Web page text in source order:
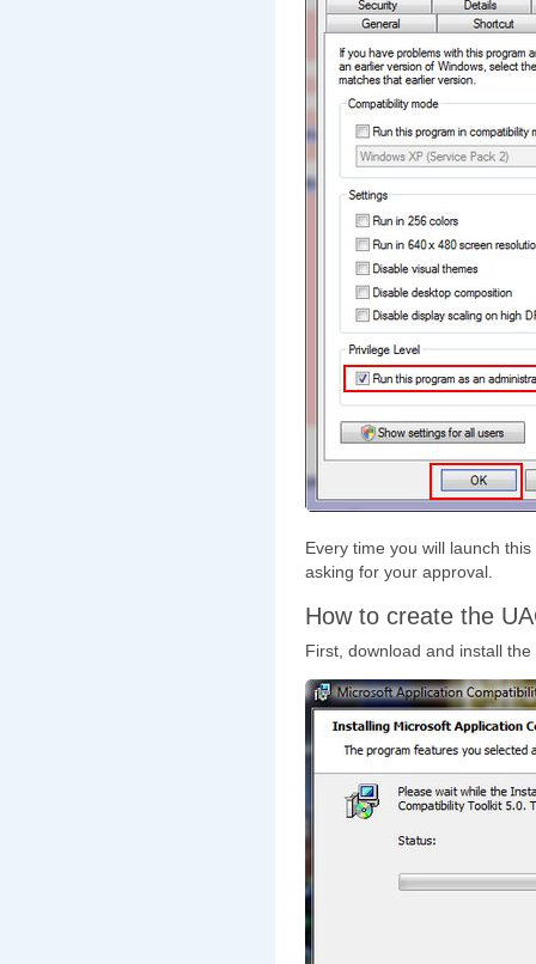
Every time you will launch
asking for your approval.
How to create the
First, download and install